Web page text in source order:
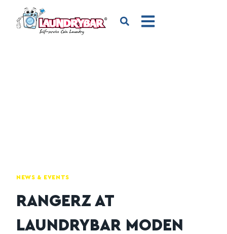
NEWS & EVENTS
RANGERZ AT
LAUNDRYBAR MODEN